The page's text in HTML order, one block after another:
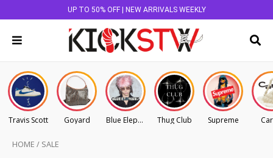
UP TO 50% OFF | NEW ARRIVALS WEEKLY
Travis Scott Goyard Blue Elephant Thug Club Supreme
HOME / SALE